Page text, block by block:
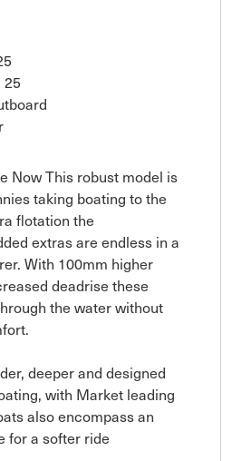
25
Now This robust model is
taking boating to the
flotation the
extras are endless in a
With 100mm higher
deadrise these
the water without
deeper and designed
with Market leading
also encompass an
for a softer ride